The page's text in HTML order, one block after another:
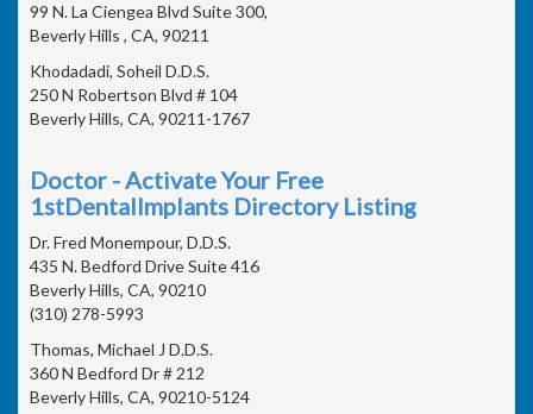
99 N. La Ciengea Blvd Suite 300,
Beverly Hills , CA, 90211
Khodadadi, Soheil D.D.S.
250 N Robertson Blvd # 104
Beverly Hills, CA, 90211-1767
Doctor - Activate Your Free
1stDentalImplants Directory Listing
Dr. Fred Monempour, D.D.S.
435 N. Bedford Drive Suite 416
Beverly Hills, CA, 90210
(310) 278-5993
Thomas, Michael J D.D.S.
360 N Bedford Dr # 212
Beverly Hills, CA, 90210-5124